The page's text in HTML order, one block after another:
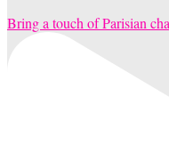
Bring a touch of Parisian